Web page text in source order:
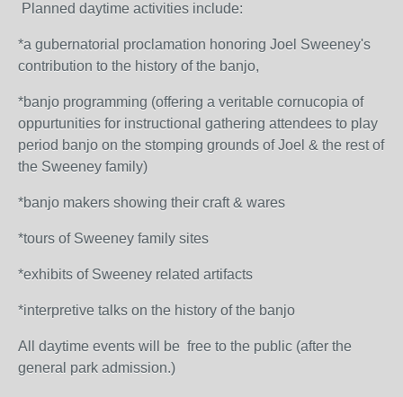
Planned daytime activities include:
*a gubernatorial proclamation honoring Joel Sweeney's
contribution to the history of the banjo,
*banjo programming (offering a veritable cornucopia of
oppurtunities for instructional gathering attendees to play
period banjo on the stomping grounds of Joel & the rest of
the Sweeney family)
*banjo makers showing their craft & wares
*tours of Sweeney family sites
*exhibits of Sweeney related artifacts
*interpretive talks on the history of the banjo
All daytime events will be free to the public (after the
general park admission.)